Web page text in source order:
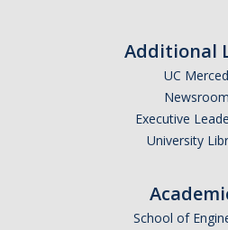
Additional
UC Merced
Newsroom
Executive
University
School of